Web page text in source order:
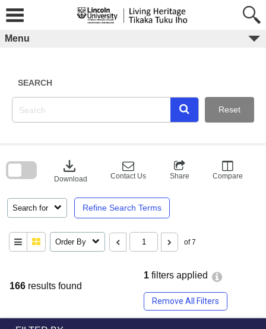
content
Menu
SEARCH
Reset
166 results found
1 filters applied
Remove All Filters
Search for Refine Search Terms
download
Download Contact Us Share Compare
Order By of 7
block